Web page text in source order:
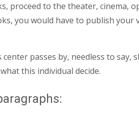
proceed to the theater, cinema,
you would have to publish your
passes by, needless to say,
this individual decide.